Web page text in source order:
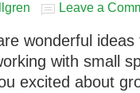
Leave a
wonderful
with small
excited about